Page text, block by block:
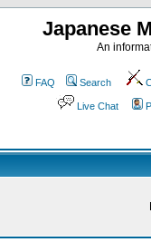
Japanese
An
FAQ Search
Live Chat